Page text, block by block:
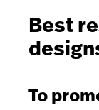
Best
To